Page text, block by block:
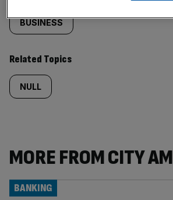
BUSINESS
Related Topics
NULL
MORE FROM CITY AM
BANKING